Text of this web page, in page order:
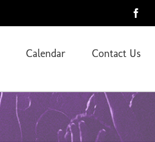
Calendar Contact Us